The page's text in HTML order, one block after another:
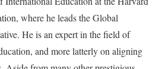
where he leads the Global
He is an expert in the field of
and more latterly on aligning